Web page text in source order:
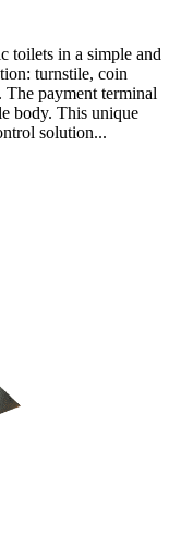
toilets in a simple and
turnstile, coin
The payment terminal
body. This unique
solution...